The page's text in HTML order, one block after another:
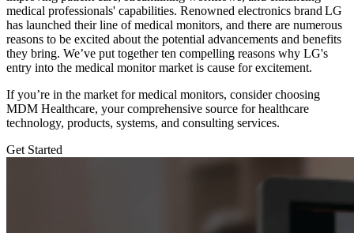
medical professionals' capabilities. Renowned electronics brand LG
has launched their line of medical monitors, and there are numerous
reasons to be excited about the potential advancements and benefits
they bring. We’ve put together ten compelling reasons why LG's
entry into the medical monitor market is cause for excitement.
If you’re in the market for medical monitors, consider choosing
MDM Healthcare, your comprehensive source for healthcare
technology, products, systems, and consulting services.
Get Started